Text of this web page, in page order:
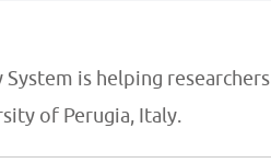
is helping researchers
of Perugia, Italy.